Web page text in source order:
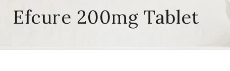
Efcure 200mg Tablet